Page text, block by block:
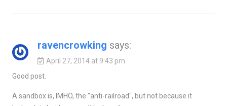
ravencrowking says:
April 27, 2014 at 9:43 pm
Good post.
A sandbox is, IMHO, the "anti-railroad", but not because it